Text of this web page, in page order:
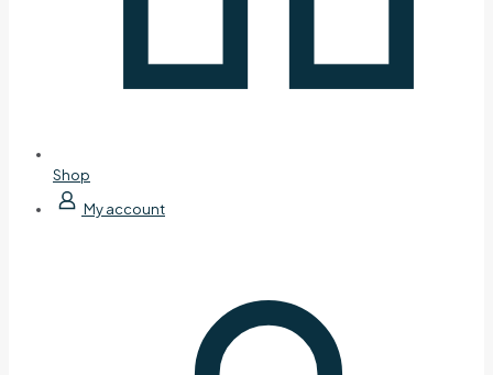
Shop
My account